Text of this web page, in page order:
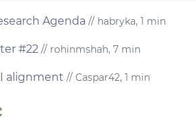
Agenda // habryka, 1 min
#22 // rohinmshah, 7 min
alignment // Caspar42, 1 min